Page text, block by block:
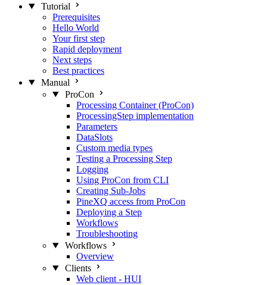
Tutorial
Prerequisites
Hello World
Your first step
Rapid deployment
Next steps
Best practices
Manual
ProCon
Processing Container (ProCon)
ProcessingStep implementation
Parameters
DataSlots
Custom media types
Testing a Processing Step
Logging
Using ProCon from CLI
Creating Sub-Jobs
PineXQ access from ProCon
Deploying a Step
Workflows
Troubleshooting
Workflows
Overview
Clients
Web client - HUI